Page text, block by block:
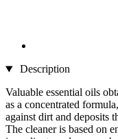
Description
Valuable essential oils
as a concentrated
against dirt and deposits
The cleaner is based on